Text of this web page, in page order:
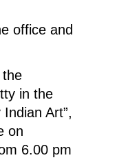
office and
the
in the
Art”,
on
6.00 pm